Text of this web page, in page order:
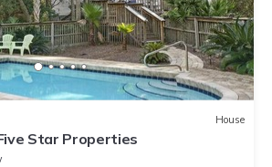
House
Star Properties